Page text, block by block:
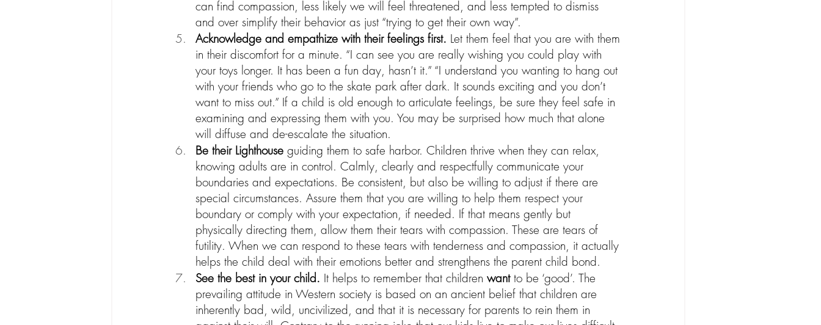
can find compassion, less likely we will feel threatened, and less tempted to dismiss
and over simplify their behavior as just “trying to get their own way”.
Acknowledge and empathize with their feelings first. Let them feel that you are with them
in their discomfort for a minute. “I can see you are really wishing you could play with
your toys longer. It has been a fun day, hasn’t it.” “I understand you wanting to hang out
with your friends who go to the skate park after dark. It sounds exciting and you don’t
want to miss out.” If a child is old enough to articulate feelings, be sure they feel safe in
examining and expressing them with you. You may be surprised how much that alone
will diffuse and de-escalate the situation.
Be their Lighthouse guiding them to safe harbor. Children thrive when they can relax,
knowing adults are in control. Calmly, clearly and respectfully communicate your
boundaries and expectations. Be consistent, but also be willing to adjust if there are
special circumstances. Assure them that you are willing to help them respect your
boundary or comply with your expectation, if needed. If that means gently but
physically directing them, allow them their tears with compassion. These are tears of
futility. When we can respond to these tears with tenderness and compassion, it actually
helps the child deal with their emotions better and strengthens the parent child bond.
See the best in your child. It helps to remember that children want to be ‘good’. The
prevailing attitude in Western society is based on an ancient belief that children are
inherently bad, wild, uncivilized, and that it is necessary for parents to rein them in